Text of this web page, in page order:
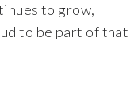
to grow,
to be part of that